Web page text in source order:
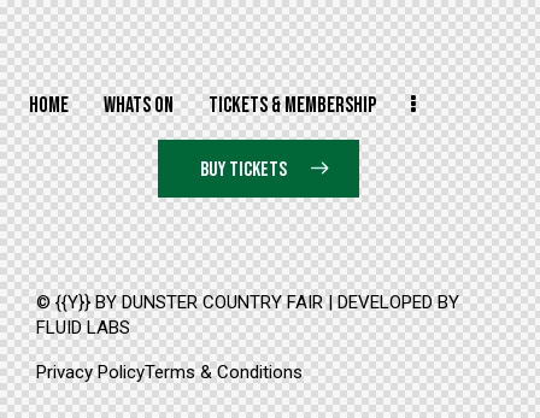
HOME WHATS ON TICKETS & MEMBERSHIP
BUY TICKETS
© {{Y}} BY DUNSTER COUNTRY FAIR | DEVELOPED BY
FLUID LABS
Privacy PolicyTerms & Conditions